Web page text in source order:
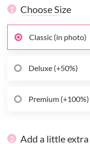
1 Choose Size
Classic (in photo)
Deluxe (+50%)
Premium (+100%)
2 Add a little extra